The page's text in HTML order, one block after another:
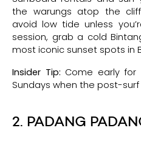
the warungs atop the
avoid low tide unless
session, grab a cold
most iconic sunset spots in
Insider Tip: Come early for
Sundays when the post-
2. PADANG